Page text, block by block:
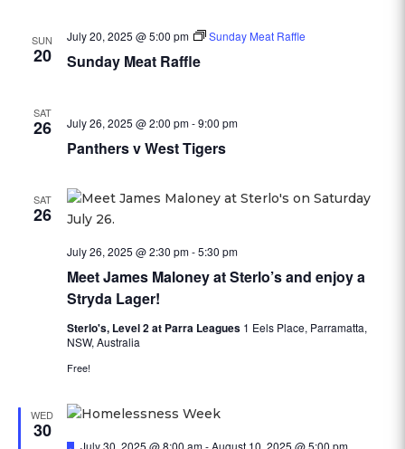
SUN
20 Sunday Meat Raffle
July 20, 2025 @ 5:00 pm Sunday Meat Raffle
SAT
26
Panthers v West Tigers
July 26, 2025 @ 2:00 pm-9:00 pm
SAT
26
Meet James Maloney at Sterlo’s and enjoy a
Stryda Lager!
July 26, 2025 @ 2:30 pm-5:30 pm
Sterlo's, Level 2 at Parra Leagues 1 Eels Place, Parramatta,
NSW, Australia
Free!
WED
30
Featured
July 30, 2025 @ 8:00 am- August 10, 2025 @ 5:00 pm